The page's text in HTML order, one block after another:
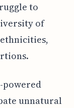
to
of
powered
unnatural